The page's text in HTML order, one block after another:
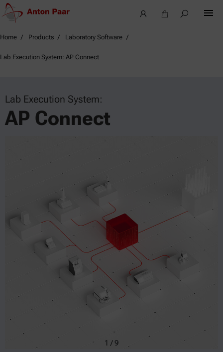
Home Products Laboratory Software
Lab Execution System: AP Connect
Lab Execution System:
AP Connect
1 /9